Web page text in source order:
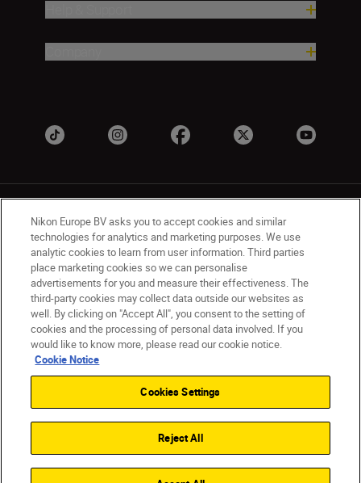
UK Nikon Sites
Contact Us Privacy Notice
Terms of Use
Nikon Store Terms & Conditions
Cookie Notice
Accessibility
Cookie Settings
© 2026 Nikon
Back to Top
Nikon Europe BV asks you to accept cookies and similar
technologies for analytics and marketing purposes. We use
analytic cookies to learn from user information. Third parties
place marketing cookies so we can personalise
advertisements for you and measure their effectiveness. The
third-party cookies may collect data outside our websites as
well. By clicking on "Accept All", you consent to the setting of
cookies and the processing of personal data involved. If you
would like to know more, please read our cookie notice.
Cookie Notice
Cookies Settings
Reject All